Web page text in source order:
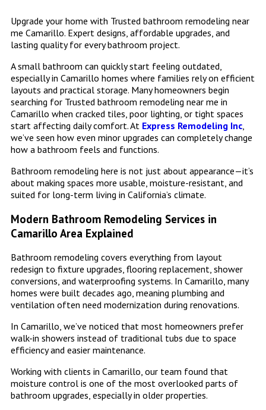
Upgrade your home with Trusted bathroom remodeling near
me Camarillo. Expert designs, affordable upgrades, and
lasting quality for every bathroom project.
A small bathroom can quickly start feeling outdated,
especially in Camarillo homes where families rely on efficient
layouts and practical storage. Many homeowners begin
searching for Trusted bathroom remodeling near me in
Camarillo when cracked tiles, poor lighting, or tight spaces
start affecting daily comfort. At Express Remodeling Inc,
we’ve seen how even minor upgrades can completely change
how a bathroom feels and functions.
Bathroom remodeling here is not just about appearance—it’s
about making spaces more usable, moisture-resistant, and
suited for long-term living in California’s climate.
Modern Bathroom Remodeling Services in
Camarillo Area Explained
Bathroom remodeling covers everything from layout
redesign to fixture upgrades, flooring replacement, shower
conversions, and waterproofing systems. In Camarillo, many
homes were built decades ago, meaning plumbing and
ventilation often need modernization during renovations.
In Camarillo, we’ve noticed that most homeowners prefer
walk-in showers instead of traditional tubs due to space
efficiency and easier maintenance.
Working with clients in Camarillo, our team found that
moisture control is one of the most overlooked parts of
bathroom upgrades, especially in older properties.